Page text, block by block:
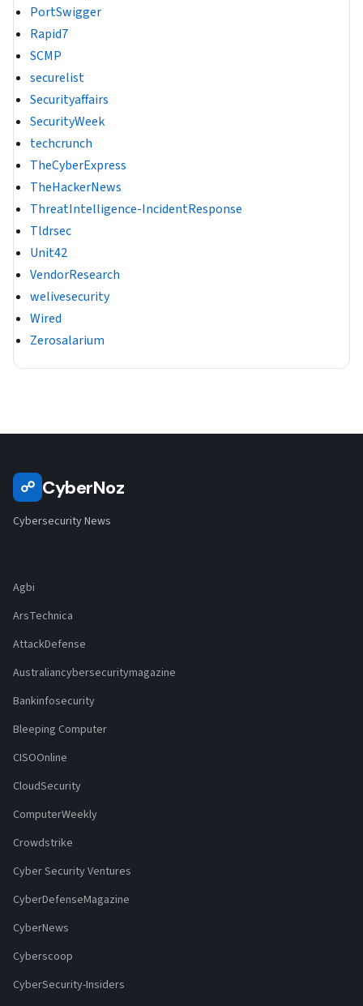
PortSwigger
Rapid7
SCMP
securelist
Securityaffairs
SecurityWeek
techcrunch
TheCyberExpress
TheHackerNews
ThreatIntelligence-IncidentResponse
Tldrsec
Unit42
VendorResearch
welivesecurity
Wired
Zerosalarium
☍ CyberNoz
Cybersecurity News
Agbi
ArsTechnica
AttackDefense
Australiancybersecuritymagazine
Bankinfosecurity
Bleeping Computer
CISOOnline
CloudSecurity
ComputerWeekly
Crowdstrike
Cyber Security Ventures
CyberDefenseMagazine
CyberNews
Cyberscoop
CyberSecurity-Insiders